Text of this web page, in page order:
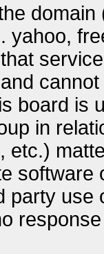
yahoo,
board is
in
etc.)
software
party